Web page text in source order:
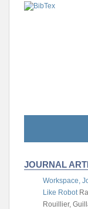
JOURNAL
Workspace,
Like Robot
Rouillier,